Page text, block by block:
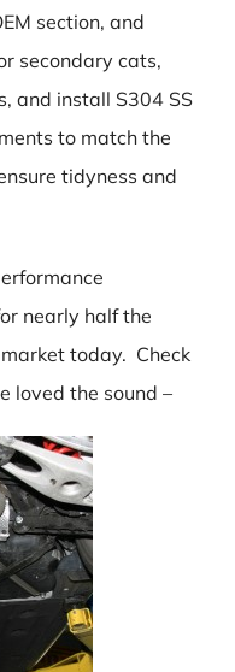
section, and
secondary cats,
and install S304 SS
to match the
tidyness and
nearly half the
today. Check
loved the sound –